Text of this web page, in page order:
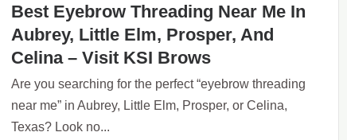
Best Eyebrow Threading Near Me In
Aubrey, Little Elm, Prosper, And
Celina – Visit KSI Brows
Are you searching for the perfect “eyebrow threading
near me” in Aubrey, Little Elm, Prosper, or Celina,
Texas? Look no...